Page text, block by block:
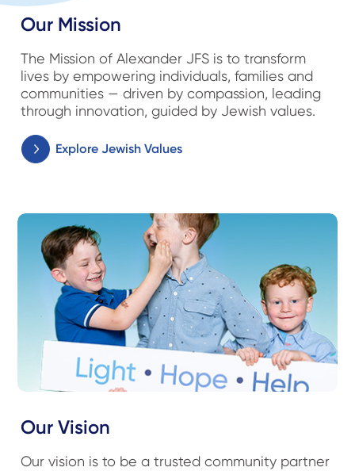
Our Mission
The Mission of Alexander JFS is to transform
lives by empowering individuals, families and
communities — driven by compassion, leading
through innovation, guided by Jewish values.
Explore Jewish Values
Our Vision
Our vision is to be a trusted community partner